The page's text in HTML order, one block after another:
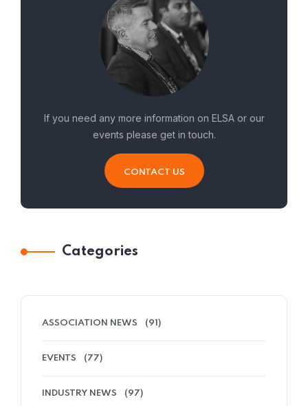
If you need any more information on ELSA or our
events please get in touch.
CONTACT US
Categories
ASSOCIATION NEWS (91)
EVENTS (77)
INDUSTRY NEWS (97)